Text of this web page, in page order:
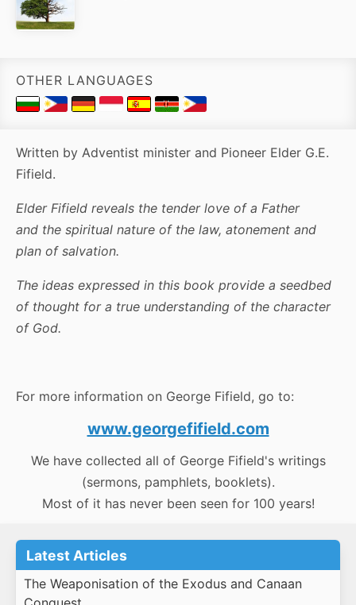
OTHER LANGUAGES
Written by Adventist minister and Pioneer Elder G.E.
Fifield.
Elder Fifield reveals the tender love of a Father
and the spiritual nature of the law, atonement and
plan of salvation.
The ideas expressed in this book provide a seedbed
of thought for a true understanding of the character
of God.
For more information on George Fifield, go to:
www.georgefifield.com
We have collected all of George Fifield's writings
(sermons, pamphlets, booklets).
Most of it has never been seen for 100 years!
Latest Articles
The Weaponisation of the Exodus and Canaan